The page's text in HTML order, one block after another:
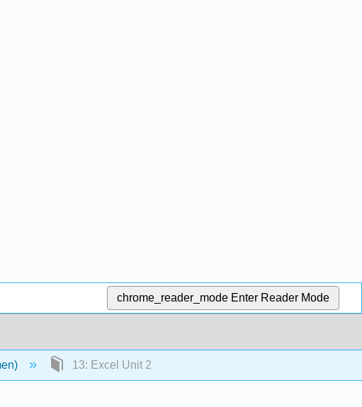
chrome_reader_mode Enter Reader Mode
13: Excel Unit 2